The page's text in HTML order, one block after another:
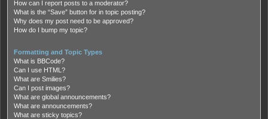
How can I report posts to a moderator?
What is the “Save” button for in topic posting?
Why does my post need to be approved?
How do I bump my topic?
Formatting and Topic Types
What is BBCode?
Can I use HTML?
What are Smilies?
Can I post images?
What are global announcements?
What are announcements?
What are sticky topics?